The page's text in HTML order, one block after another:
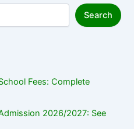
Search
Fees: Complete
2026/2027: See